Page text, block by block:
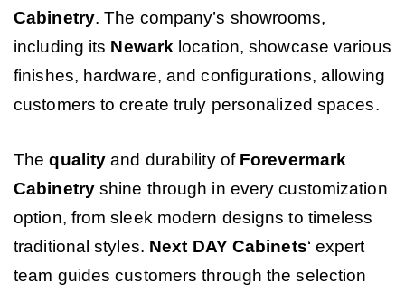
Cabinetry. The company’s showrooms,
including its Newark location, showcase various
finishes, hardware, and configurations, allowing
customers to create truly personalized spaces.
Thequality and durability of Forevermark
Cabinetryshine through in every customization
option, from sleek modern designs to timeless
traditional styles. Next DAY Cabinets‘ expert
team guides customers through the selection